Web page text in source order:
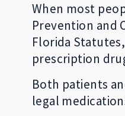
When most
Prevention and
Florida
prescription
Both patients
legal